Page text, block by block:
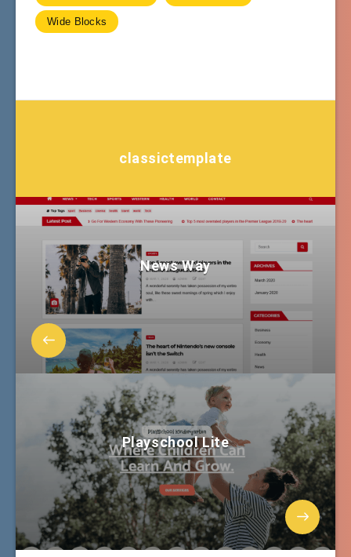
Wide Blocks
classictemplate
News Way
Playschool Lite